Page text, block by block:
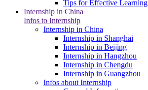
Tips for Effective Learning
Internship in China
Infos to Internship
Internship in China
Internship in Shanghai
Internship in Beijing
Internship in Hangzhou
Internship in Chengdu
Internship in Guangzhou
Infos about Internship